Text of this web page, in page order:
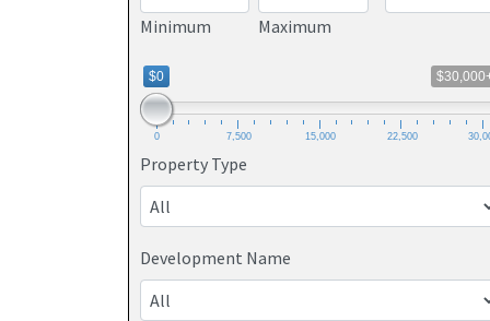
Minimum Maximum
$0
0 7,500 15,000 22,500
Property Type
Development Name